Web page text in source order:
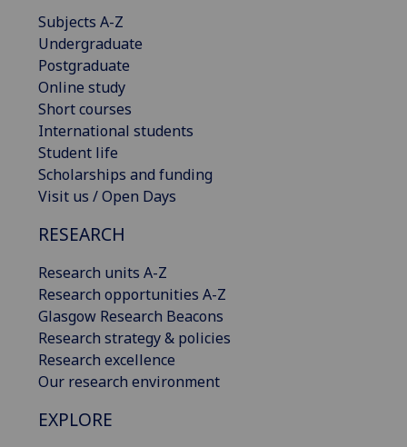
Subjects A-Z
Undergraduate
Postgraduate
Online study
Short courses
International students
Student life
Scholarships and funding
Visit us / Open Days
RESEARCH
Research units A-Z
Research opportunities A-Z
Glasgow Research Beacons
Research strategy & policies
Research excellence
Our research environment
EXPLORE